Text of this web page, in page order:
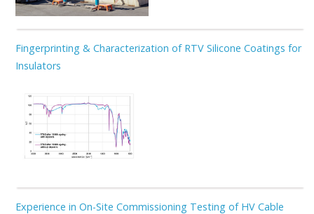
Fingerprinting & Characterization of RTV Silicone Coatings for
Insulators
Experience in On-Site Commissioning Testing of HV Cable